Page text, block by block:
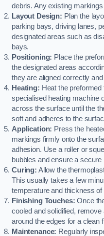
debris. Any existing
Layout Design: Plan the
parking bays, driving lanes,
designated areas such as
bays.
Positioning: Place the
the designated areas
they are aligned correctly
Heating: Heat the
specialised heating machine
across the surface until the
soft and adheres to the
Application: Press the
markings firmly onto the
adhesion. Use a roller or
bubbles and ensure a secure
Curing: Allow the
This usually takes a few
temperature and thickness of
Finishing Touches: Once
cooled and solidified,
around the edges for a clean
Maintenance: Regularly